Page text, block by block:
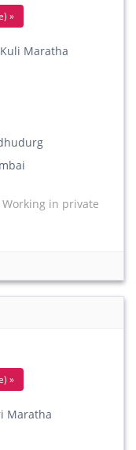
»
Maratha
in private
»
Maratha